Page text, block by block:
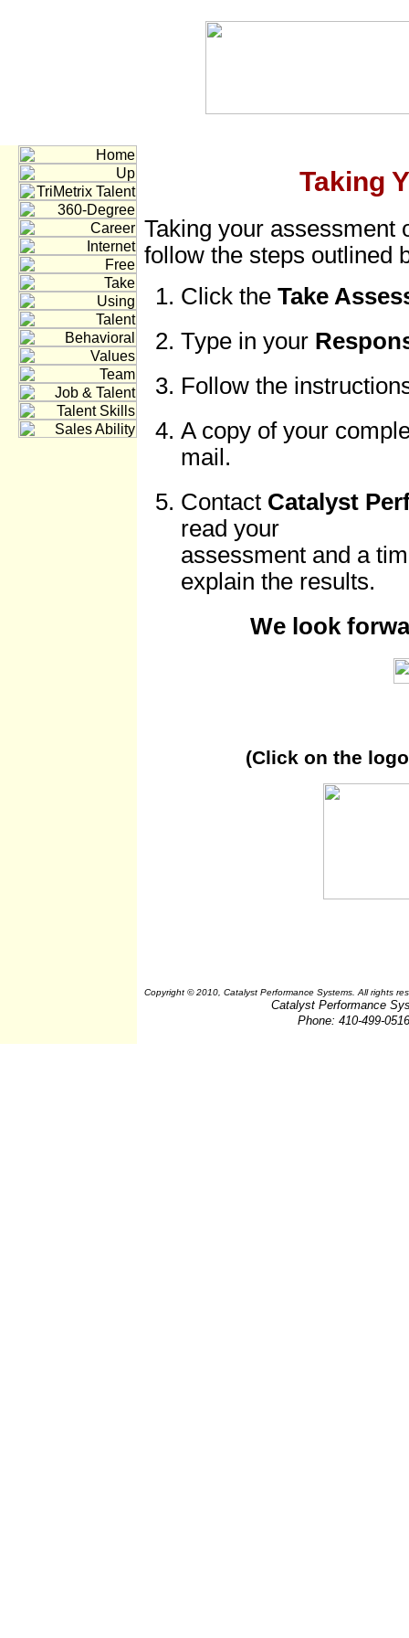
Taking
Taking your assessment
follow the steps outlined
Click the Take
Type in your
Follow the
A copy of your
mail.
Contact Catalyst
read your
assessment and a
explain the results.
We look
(Click on the
Copyright © 2010, Catalyst Performance Systems. All rights
Catalyst Performance
Phone: 410-499-0516